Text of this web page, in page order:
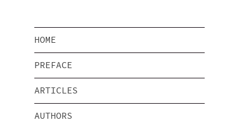
HOME
PREFACE
ARTICLES
AUTHORS